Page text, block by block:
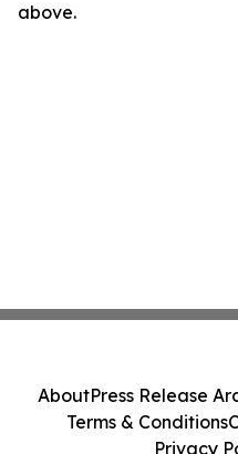
above.
AboutPress Release
Terms & Conditions
Privacy